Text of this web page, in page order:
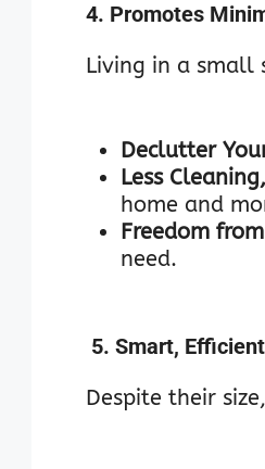
4. Promotes
Living in a small
Declutter
Less
home and
Freedom
need.
5. Smart,
Despite their